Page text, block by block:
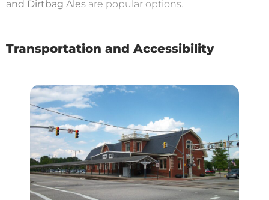
and Dirtbag Ales are popular options.
Transportation and Accessibility